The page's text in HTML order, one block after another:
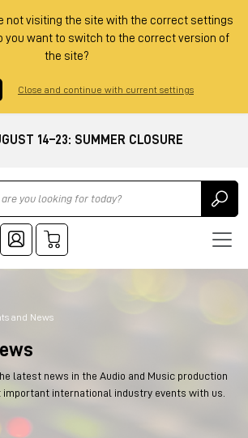
not visiting the site with the correct settings
you want to switch to the correct version of
the site?
Close and continue with current settings
14–23: SUMMER CLOSURE
and News
latest news in the Audio and Music production
international industry events with us.